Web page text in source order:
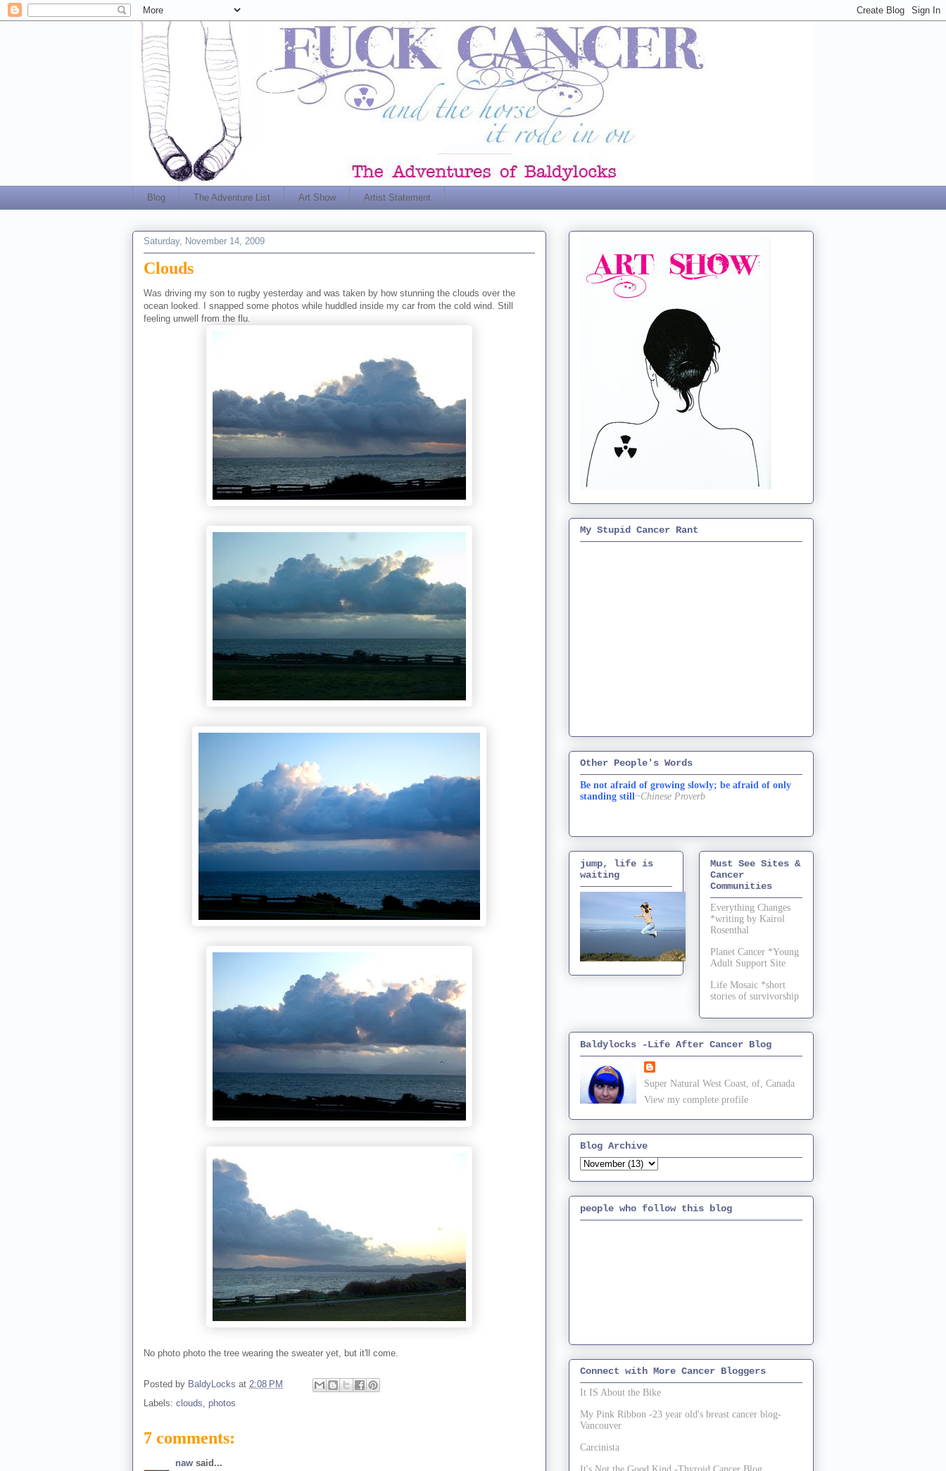
Blog The Adventure List Art Show Artist Statement
Saturday, November 14, 2009
Clouds
Was driving my son to rugby yesterday and was taken by how stunning the clouds over the
ocean looked. I snapped some photos while huddled inside my car from the cold wind. Still
feeling unwell from the flu.
No photo photo the tree wearing the sweater yet, but it'll come.
Posted by BaldyLocks at 2:08 PM
Labels: clouds photos
7 comments:
naw said...
My Stupid Cancer Rant
Other People's Words
Be not afraid of growing slowly; be afraid of only
standing still~Chinese Proverb
jump, life is
waiting
Must See Sites &
Cancer
Communities
Everything Changes
*writing by Kairol
Rosenthal
Planet Cancer *Young
Adult Support Site
Life Mosaic *short
stories of survivorship
Baldylocks -Life After Cancer Blog
Super Natural West Coast, of, Canada
View my complete profile
Blog Archive
people who follow this blog
Connect with More Cancer Bloggers
It IS About the Bike
My Pink Ribbon -23 year old's breast cancer blog-
Vancouver
Carcinista